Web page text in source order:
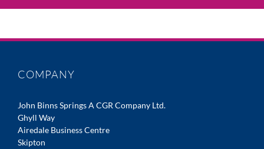
COMPANY
John Binns Springs A CGR Company Ltd.
Ghyll Way
Airedale Business Centre
Skipton